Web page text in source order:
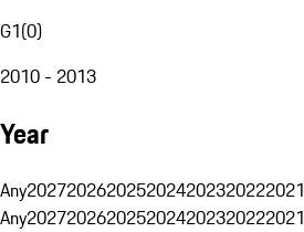
G1(0)
2010 - 2013
Year
Any2027202620252024202320222021
Any2027202620252024202320222021